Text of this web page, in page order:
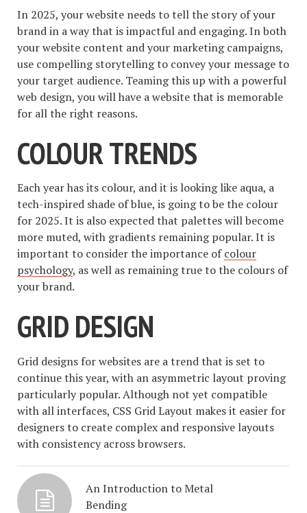
In 2025, your website needs to tell the story of your
brand in a way that is impactful and engaging. In both
your website content and your marketing campaigns,
use compelling storytelling to convey your message to
your target audience. Teaming this up with a powerful
web design, you will have a website that is memorable
for all the right reasons.
COLOUR TRENDS
Each year has its colour, and it is looking like aqua, a
tech-inspired shade of blue, is going to be the colour
for 2025. It is also expected that palettes will become
more muted, with gradients remaining popular. It is
important to consider the importance ofcolour
psychology, as well as remaining true to the colours of
your brand.
GRID DESIGN
Grid designs for websites are a trend that is set to
continue this year, with an asymmetric layout proving
particularly popular. Although not yet compatible
with all interfaces, CSS Grid Layout makes it easier for
designers to create complex and responsive layouts
with consistency across browsers.
An Introduction to Metal
Bending